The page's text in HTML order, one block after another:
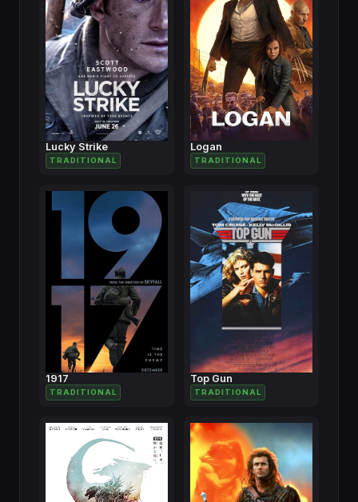
Lucky Strike
TRADITIONAL
Logan
TRADITIONAL
1917
TRADITIONAL
Top Gun
TRADITIONAL